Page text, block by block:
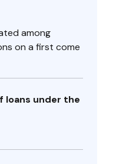
among
on a first come
loans under the